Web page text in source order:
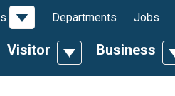
Dropdown
Visitor Toggle Dropdown
Business
Toggle Dropdown
Departments Jobs